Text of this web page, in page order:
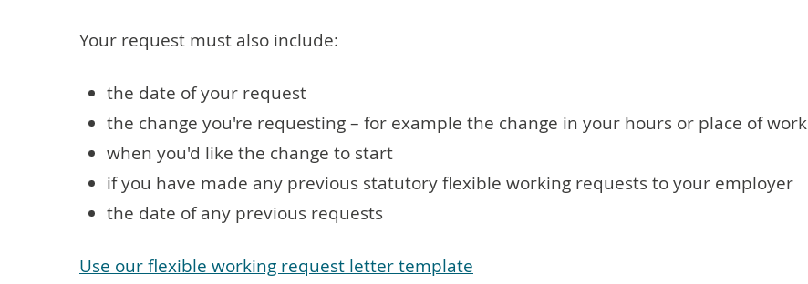
Your request must also include:
the date of your request
the change you're requesting – for example the change in your hours or place of work
when you'd like the change to start
if you have made any previous statutory flexible working requests to your employer
the date of any previous requests
Use our flexible working request letter template